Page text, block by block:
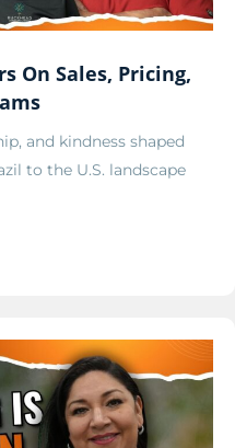
On Sales, Pricing,
and kindness shaped
to the U.S. landscape